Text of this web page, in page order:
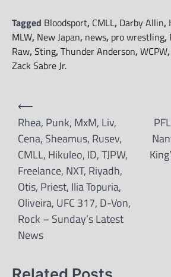
Tagged Bloodsport, CMLL, Darby Allin,
MLW, New Japan, news, pro wrestling,
Raw,Sting,Thunder Anderson,WCPW,
Zack Sabre Jr.
Post
navigation
⟵
Rhea, Punk, MxM, Liv,
Cena, Sheamus, Rusev,
CMLL, Hikuleo, ID, TJPW,
Freelance, NXT, Riyadh,
Otis, Priest, Ilia Topuria,
Oliveira, UFC 317, D-Von,
Rock – Sunday’s Latest
News